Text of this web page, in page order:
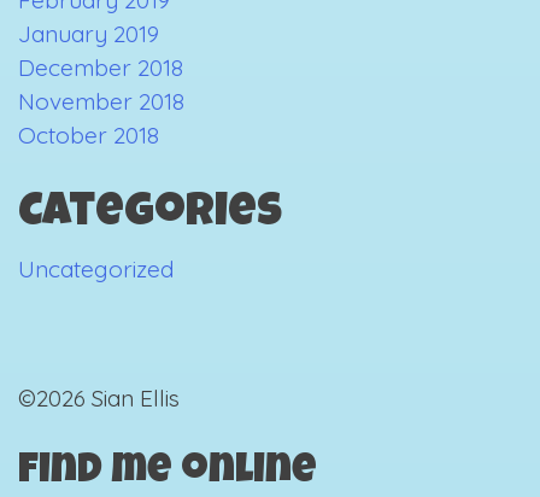
January 2019
December 2018
November 2018
October 2018
Categories
Uncategorized
©2026 Sian Ellis
Find me online